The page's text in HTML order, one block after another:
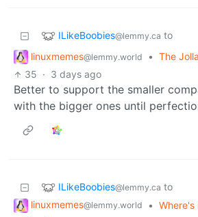
ILikeBoobies@lemmy.ca to
linuxmemes@lemmy.world • The
35 · 3 days ago
Better to support the smaller
with the bigger ones until
ILikeBoobies@lemmy.ca to
linuxmemes@lemmy.world • Where's